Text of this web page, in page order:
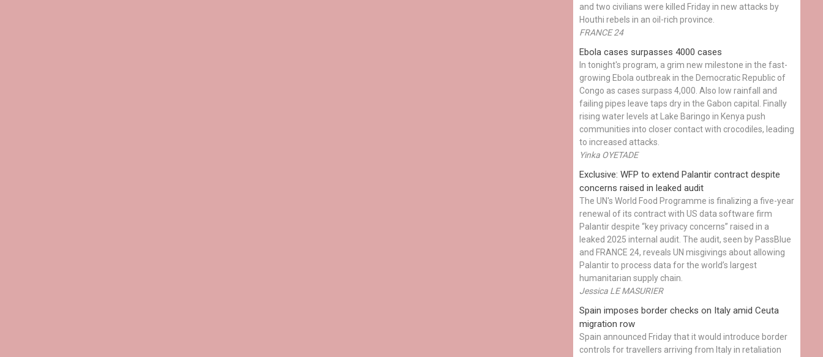
and two civilians were killed Friday in new attacks by
Houthi rebels in an oil-rich province.
FRANCE 24
Ebola cases surpasses 4000 cases
In tonight's program, a grim new milestone in the fast-
growing Ebola outbreak in the Democratic Republic of
Congo as cases surpass 4,000. Also low rainfall and
failing pipes leave taps dry in the Gabon capital. Finally
rising water levels at Lake Baringo in Kenya push
communities into closer contact with crocodiles, leading
to increased attacks.
Yinka OYETADE
Exclusive: WFP to extend Palantir contract despite
concerns raised in leaked audit
The UN's World Food Programme is finalizing a five-year
renewal of its contract with US data software firm
Palantir despite “key privacy concerns” raised in a
leaked 2025 internal audit. The audit, seen by PassBlue
and FRANCE 24, reveals UN misgivings about allowing
Palantir to process data for the world’s largest
humanitarian supply chain.
Jessica LE MASURIER
Spain imposes border checks on Italy amid Ceuta
migration row
Spain announced Friday that it would introduce border
controls for travellers arriving from Italy in retaliation